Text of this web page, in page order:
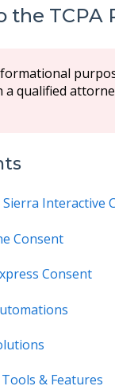
the TCPA
a qualified
Interactive
Consent
Consent
& Features